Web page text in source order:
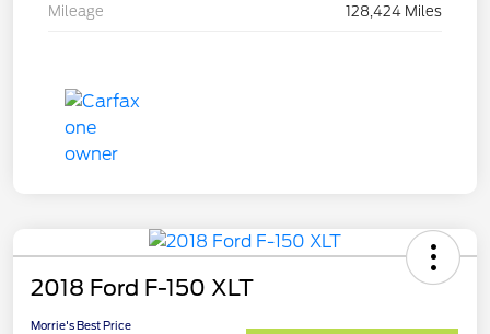
Mileage 128,424 Miles
2018 Ford F-150 XLT
Morrie's Best Price